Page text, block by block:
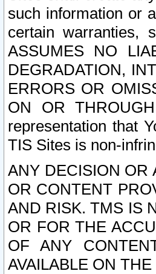
such information or
certain warranties,
ASSUMES NO
DEGRADATION,
ERRORS OR
ON OR
representation that
TIS Sites is non-
ANY DECISION OR
OR CONTENT
AND RISK. TMS IS
OR FOR THE
OF ANY
AVAILABLE ON